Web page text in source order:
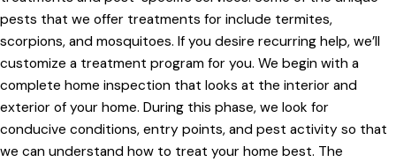
pests that we offer treatments for include termites,
scorpions, and mosquitoes. If you desire recurring help, we’ll
customize a treatment program for you. We begin with a
complete home inspection that looks at the interior and
exterior of your home. During this phase, we look for
conducive conditions, entry points, and pest activity so that
we can understand how to treat your home best. The